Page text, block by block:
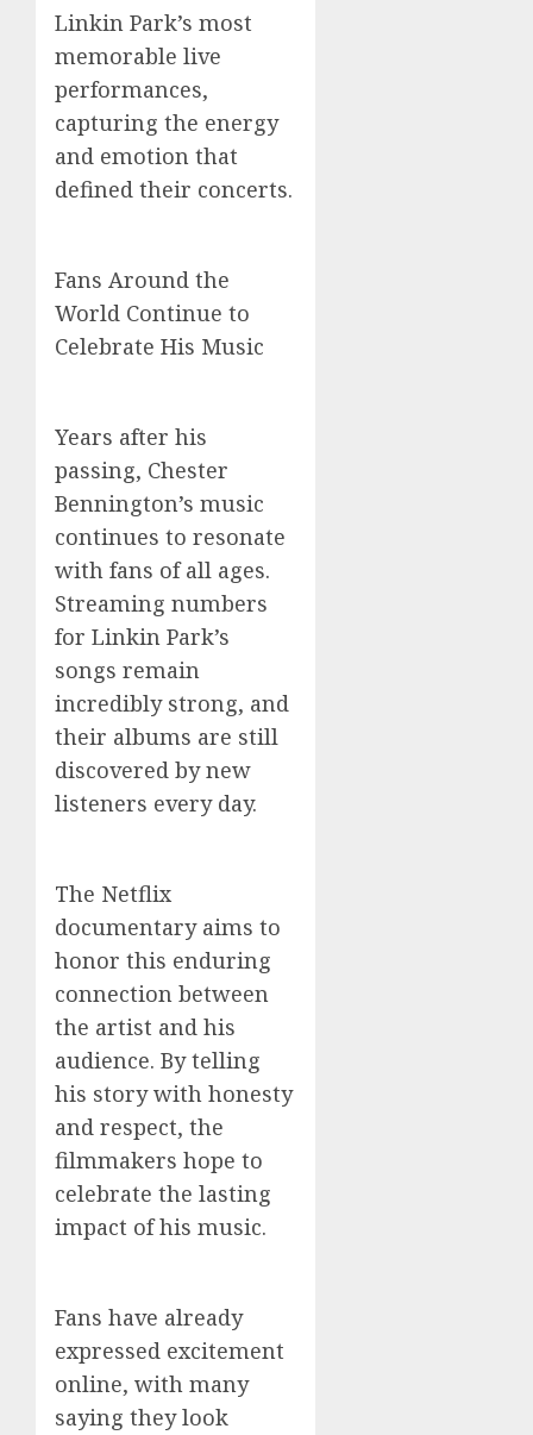
Linkin Park’s most
memorable live
performances,
capturing the energy
and emotion that
defined their concerts.
Fans Around the
World Continue to
Celebrate His Music
Years after his
passing, Chester
Bennington’s music
continues to resonate
with fans of all ages.
Streaming numbers
for Linkin Park’s
songs remain
incredibly strong, and
their albums are still
discovered by new
listeners every day.
The Netflix
documentary aims to
honor this enduring
connection between
the artist and his
audience. By telling
his story with honesty
and respect, the
filmmakers hope to
celebrate the lasting
impact of his music.
Fans have already
expressed excitement
online, with many
saying they look